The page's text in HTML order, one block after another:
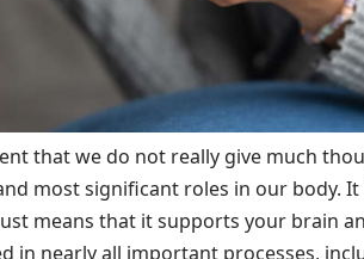
that we do not really give much
most significant roles in our body. It
means that it supports your brain
in nearly all important processes,